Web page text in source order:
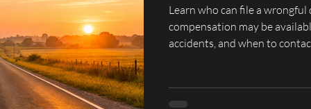
Learn who can file a
compensation may be
accidents, and when to